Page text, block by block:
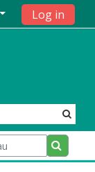
Log in
Chwilio